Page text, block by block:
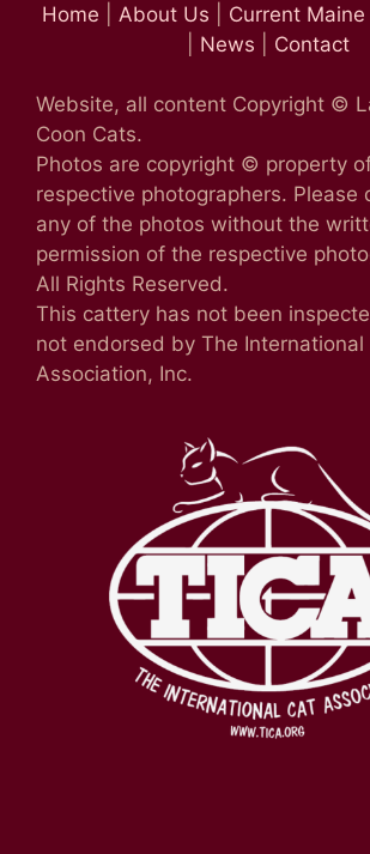
Home About Us
Current
News Contact
Website, all content Copyright ©
Coon Cats.
Photos are copyright © property
respective photographers. Please
any of the photos without the
permission of the respective
All Rights Reserved.
This cattery has not been
not endorsed by The International
Association, Inc.